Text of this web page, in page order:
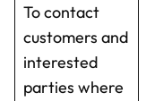
To contact
customers and
interested
parties where